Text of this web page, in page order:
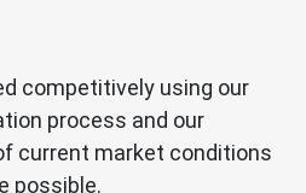
competitively using our
process and our
current market conditions
possible.